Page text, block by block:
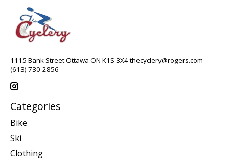
1115 Bank Street Ottawa ON K1S 3X4thecyclery@rogers.com
(613) 730-2856
Categories
Bike
Ski
Clothing